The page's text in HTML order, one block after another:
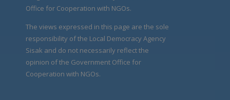
Office for Cooperation with NGOs.
The views expressed in this page are the sole
responsibility of the Local Democracy Agency
Sisak and do not necessarily reflect the
opinion of the Government Office for
Cooperation with NGOs.